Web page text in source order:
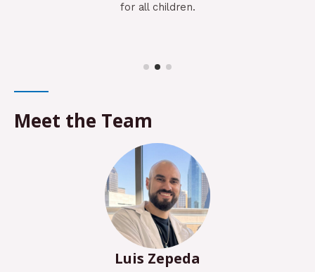
for all children.
Meet the Team
Luis Zepeda